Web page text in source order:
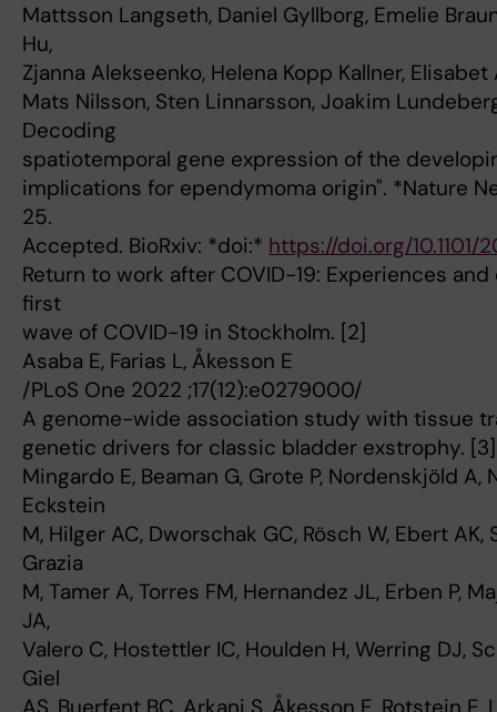
Mattsson Langseth, Daniel Gyllborg, Emelie
Hu,
Zjanna Alekseenko, Helena Kopp Kallner,
Mats Nilsson, Sten Linnarsson, Joakim
Decoding
spatiotemporal gene expression of the
implications for ependymoma origin". *Nature
25.
Accepted. BioRxiv: *doi:* https://doi.org/10.1101/
Return to work after COVID-19: Experiences
first
wave of COVID-19 in Stockholm. [2]
Asaba E, Farias L, Åkesson E
/PLoS One 2022 ;17(12):e0279000/
A genome-wide association study with tissue
genetic drivers for classic bladder exstrophy. [3]
Mingardo E, Beaman G, Grote P, Nordenskjöld A,
Eckstein
M, Hilger AC, Dworschak GC, Rösch W, Ebert AK,
Grazia
M, Tamer A, Torres FM, Hernandez JL, Erben P,
JA,
Valero C, Hostettler IC, Houlden H, Werring DJ,
Giel